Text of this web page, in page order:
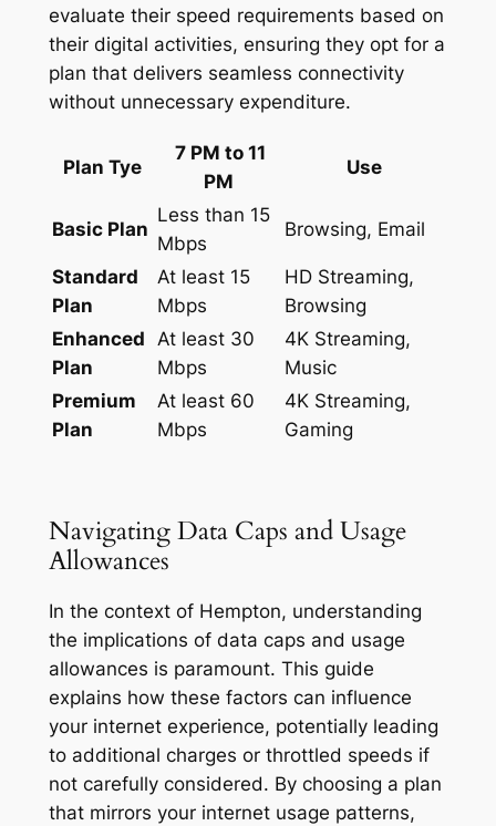
evaluate their speed requirements based on
their digital activities, ensuring they opt for a
plan that delivers seamless connectivity
without unnecessary expenditure.
Plan Tye
7 PM to 11
PM
Use
Basic Plan
Less than 15
Mbps
Browsing, Email
Standard
Plan
At least 15
Mbps
HD Streaming,
Browsing
Enhanced
Plan
At least 30
Mbps
4K Streaming,
Music
Premium
Plan
At least 60
Mbps
4K Streaming,
Gaming
Navigating Data Caps and Usage
Allowances
In the context of Hempton, understanding
the implications of data caps and usage
allowances is paramount. This guide
explains how these factors can influence
your internet experience, potentially leading
to additional charges or throttled speeds if
not carefully considered. By choosing a plan
that mirrors your internet usage patterns,